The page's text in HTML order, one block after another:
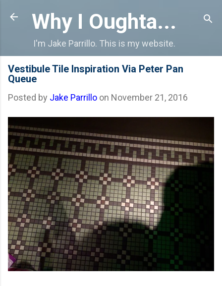
Skip to main content
Why I Oughta...
I'm Jake Parrillo. This is my website.
Vestibule Tile Inspiration Via Peter Pan
Queue
Posted by Jake Parrillo on November 21, 2016